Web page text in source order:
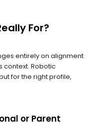
For?
entirely on alignment
context. Robotic
for the right profile,
or Parent